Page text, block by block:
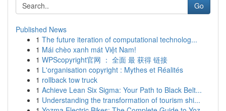
Go
Published News
1 The future iteration of computational technolog...
1 Mái chèo xanh mát Việt Nam!
1 WPScopyright官网 ： 全面 最 获得 链接
1 L'organisation copyright : Mythes et Réalités
1 rollback tow truck
1 Achieve Lean Six Sigma: Your Path to Black Belt...
1 Understanding the transformation of tourism shi...